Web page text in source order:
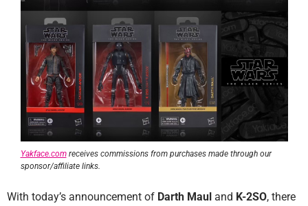
Yakface.comreceives commissions from purchases made through our
sponsor/affiliate links.
With today’s announcement of Darth Maul and K-2SO, there